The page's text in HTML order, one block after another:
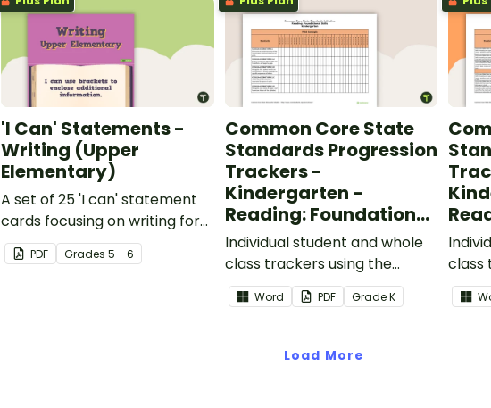
'I Can' Statements -
Writing (Upper
Elementary)
A set of 25 'I can' statement
cards focusing on writing for
upper elementary.
PDF Grades5 - 6
Common Core State
Standards Progression
Trackers -
Kindergarten -
Reading: Foundational
Skills
Individual student and whole
class trackers using the
Reading: Foundational Skills
Common Core Standards.
Word PDF GradeK
class
Load More